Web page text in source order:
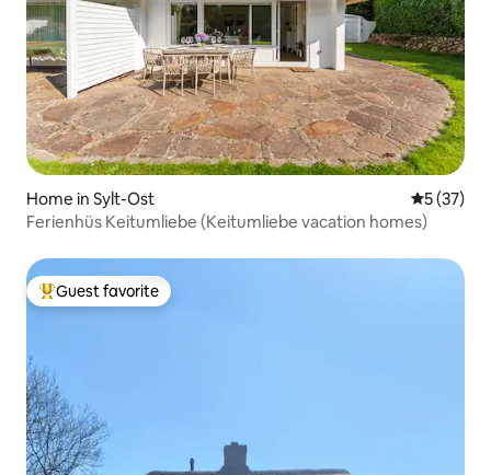
Home in Sylt-Ost 5 out of 5
5 (37)
Ferienhüs Keitumliebe (Keitumliebe vacation homes)
Top guest favorite
Guest favorite